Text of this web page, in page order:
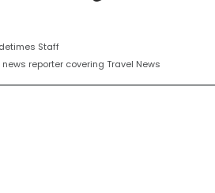
Staff
reporter covering Travel News